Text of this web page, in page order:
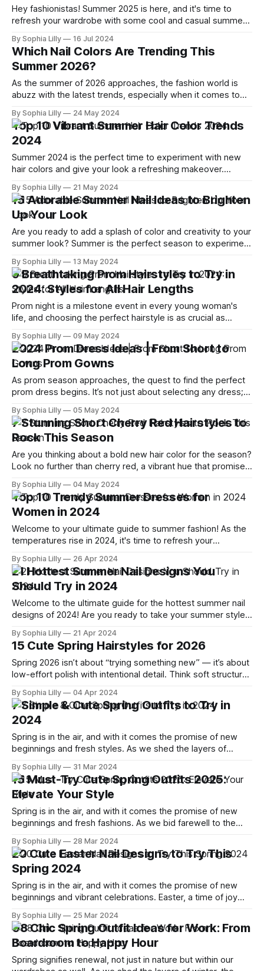
Hey fashionistas! Summer 2025 is here, and it's time to
refresh your wardrobe with some cool and casual summer
latest trends and picked out the top 10 outfits you need to
try. Let's dive
By Sophia Lilly 16 Jul 2024
Which Nail Colors Are Trending This
Summer 2026?
As the summer of 2026 approaches, the fashion world is
abuzz with the latest trends, especially when it comes to
articles, and compiled a list of the 15 hottest nail colors for
summer that are sure to dominate this
By Sophia Lilly 24 May 2024
Top 10 Vibrant Summer Hair Color Trends
2024
Summer 2024 is the perfect time to experiment with new
hair colors and give your look a refreshing makeover.
tones, this season's trends offer something for everyone.
Let's dive into the top 10 vibrant summer hair
By Sophia Lilly 21 May 2024
15 Adorable Summer Nail Ideas to Brighten
Up Your Look
Are you ready to add a splash of color and creativity to your
summer look? Summer is the perfect season to experiment
planning a beach vacation, a summer wedding, or just want
to brighten up your daily look, our guide
By Sophia Lilly 13 May 2024
9 Breathtaking Prom Hairstyles to Try in
2024: Styles for All Hair Lengths
Prom night is a milestone event in every young woman's
life, and choosing the perfect hairstyle is as crucial as
transformative power of a great hairstyle, I've scoured the
internet, drawing inspiration from the top prom hairstyle
By Sophia Lilly 09 May 2024
2024 Prom Dress Ideas | From Short to
Long Prom Gowns
As prom season approaches, the quest to find the perfect
prom dress begins. It’s not just about selecting any dress;
confident, beautiful, and ready to create unforgettable
memories. This year’s trends are as diverse as they are
stunning,
By Sophia Lilly 05 May 2024
7 Stunning Short Cherry Red Hairstyles to
Rock This Season
Are you thinking about a bold new hair color for the season?
Look no further than cherry red, a vibrant hue that promises
a subtle change or a complete transformation, cherry red is
versatile enough to adapt to
By Sophia Lilly 04 May 2024
Top 10 Trendy Summer Dresses for
Women in 2024
Welcome to your ultimate guide to summer fashion! As the
temperatures rise in 2024, it's time to refresh your
dresses. Whether you're lounging by the pool, attending a
sophisticated garden party, or strolling through city streets,
By Sophia Lilly 26 Apr 2024
21 Hottest Summer Nail Designs You
Should Try in 2024
Welcome to the ultimate guide for the hottest summer nail
designs of 2024! Are you ready to take your summer style
to experiment with vibrant colors, playful patterns, and chic
minimalist designs. Whether you're lounging
By Sophia Lilly 21 Apr 2024
15 Cute Spring Hairstyles for 2026
Spring 2026 isn’t about “trying something new” — it’s about
low-effort polish with intentional detail. Think soft structure,
Whether you're heading to a spring wedding, brunch, or just
upgrading your everyday look, these hairstyles are built to
look
By Sophia Lilly 04 Apr 2024
7 Simple & Cute Spring Outfits to Try in
2024
Spring is in the air, and with it comes the promise of new
beginnings and fresh styles. As we shed the layers of
spring fashion. This 2024, we've curated a list of seven
simple yet utterly
By Sophia Lilly 31 Mar 2024
15 Must-Try Cute Spring Outfits 2025:
Elevate Your Style
Spring is in the air, and with it comes the promise of new
beginnings and fresh fashions. As we bid farewell to the
playful spirit of spring. I've scoured the fashion landscape to
bring you
By Sophia Lilly 28 Mar 2024
20 Cute Easter Nail Designs to Try This
Spring 2024
Spring is in the air, and with it comes the promise of new
beginnings and vibrant celebrations. Easter, a time of joy
to express the festive spirit than with a fresh set of nails
that scream 'Spring is
By Sophia Lilly 25 Mar 2024
08 Chic Spring Outfit Ideas for Work: From
Boardroom to Happy Hour
Spring signifies renewal, not just in nature but within our